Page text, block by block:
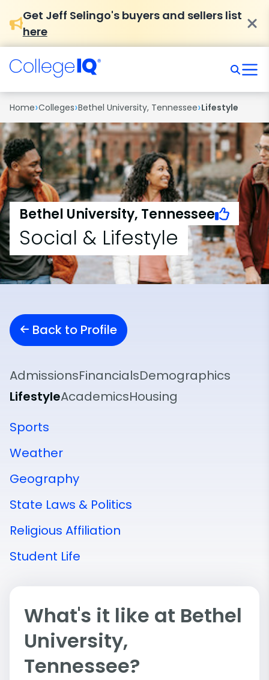
Get Jeff Selingo's buyers and sellers list
here
Home›Colleges›Bethel University, Tennessee›Lifestyle
Bethel University, Tennessee
Social & Lifestyle
Back to Profile
AdmissionsFinancialsDemographics
LifestyleAcademicsHousing
Sports
Weather
Geography
State Laws & Politics
Religious Affiliation
Student Life
What's it like at Bethel
University,
Tennessee?